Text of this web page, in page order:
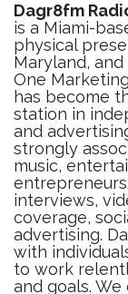
Dagr8fm
is a Miami-
physical
Maryland,
One
has become
station in
and
strongly
music,
interviews,
coverage,
advertising.
with
to work
and goals.